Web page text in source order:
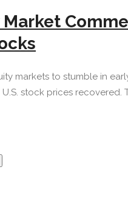
markets to stumble in
stock prices recovered.